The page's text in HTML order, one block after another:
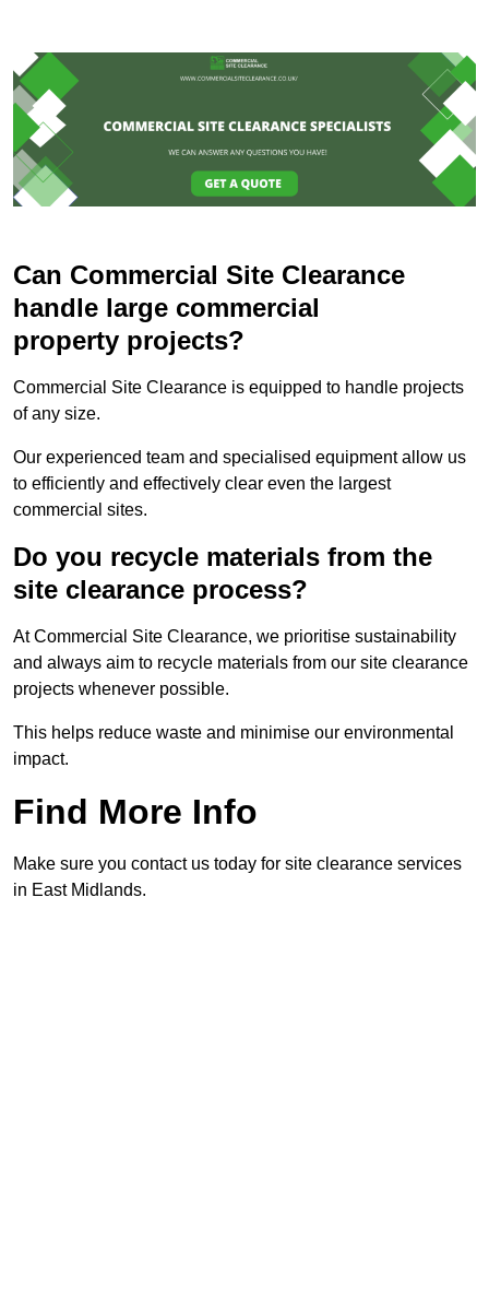
Can Commercial Site Clearance
handle large commercial
property projects?
Commercial Site Clearance is equipped to handle projects
of any size.
Our experienced team and specialised equipment allow us
to efficiently and effectively clear even the largest
commercial sites.
Do you recycle materials from the
site clearance process?
At Commercial Site Clearance, we prioritise sustainability
and always aim to recycle materials from our site clearance
projects whenever possible.
This helps reduce waste and minimise our environmental
impact.
Find More Info
Make sure you contact us today for site clearance services
in East Midlands.